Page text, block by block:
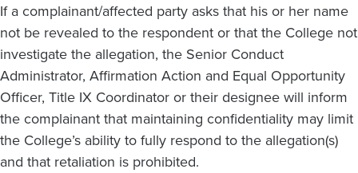
If a complainant/affected party asks that his or her name
not be revealed to the respondent or that the College not
investigate the allegation, the Senior Conduct
Administrator, Affirmation Action and Equal Opportunity
Officer, Title IX Coordinator or their designee will inform
the complainant that maintaining confidentiality may limit
the College’s ability to fully respond to the allegation(s)
and that retaliation is prohibited.